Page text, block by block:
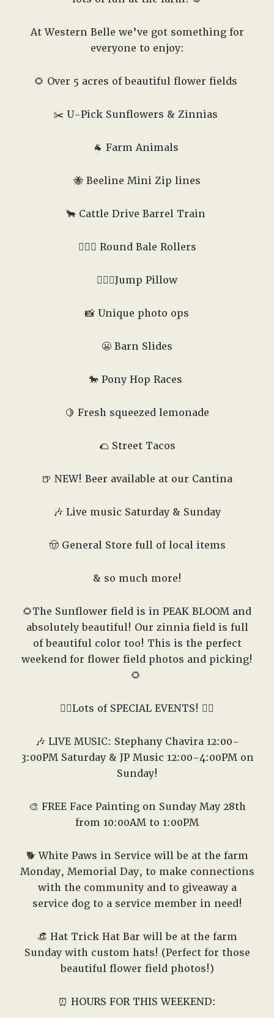
At Western Belle we’ve got something for
everyone to enjoy:
🌻 Over 5 acres of beautiful flower fields
✂️ U-Pick Sunflowers & Zinnias
🐐 Farm Animals
🐝 Beeline Mini Zip lines
🐂 Cattle Drive Barrel Train
🤸🏻‍♂️ Round Bale Rollers
🏃🏼‍♂️Jump Pillow
📸 Unique photo ops
😬 Barn Slides
🐎 Pony Hop Races
🍋 Fresh squeezed lemonade
🌮 Street Tacos
🍺 NEW! Beer available at our Cantina
🎶 Live music Saturday & Sunday
🤠 General Store full of local items
& so much more!
🌻The Sunflower field is in PEAK BLOOM and
absolutely beautiful! Our zinnia field is full
of beautiful color too! This is the perfect
weekend for flower field photos and picking!
🌻
👇🏽Lots of SPECIAL EVENTS! 👇🏽
🎶 LIVE MUSIC: Stephany Chavira 12:00-
3:00PM Saturday & JP Music 12:00-4:00PM on
Sunday!
🎨 FREE Face Painting on Sunday May 28th
from 10:00AM to 1:00PM
🐕 White Paws in Service will be at the farm
Monday, Memorial Day, to make connections
with the community and to giveaway a
service dog to a service member in need!
👒 Hat Trick Hat Bar will be at the farm
Sunday with custom hats! (Perfect for those
beautiful flower field photos!)
⏰ HOURS FOR THIS WEEKEND: